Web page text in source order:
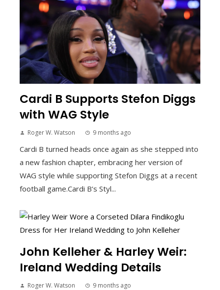
Cardi B Supports Stefon Diggs
with WAG Style
Roger W. Watson 9 months ago
Cardi B turned heads once again as she stepped into
a new fashion chapter, embracing her version of
WAG style while supporting Stefon Diggs at a recent
football game.Cardi B's Styl...
John Kelleher & Harley Weir:
Ireland Wedding Details
Roger W. Watson 9 months ago